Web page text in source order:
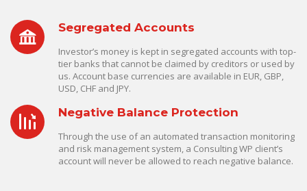
Segregated Accounts
Investor’s money is kept in segregated accounts with top-
tier banks that cannot be claimed by creditors or used by
us. Account base currencies are available in EUR, GBP,
USD, CHF and JPY.
Negative Balance Protection
Through the use of an automated transaction monitoring
and risk management system, a Consulting WP client’s
account will never be allowed to reach negative balance.